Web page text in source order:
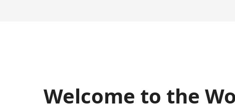
Welcome to the